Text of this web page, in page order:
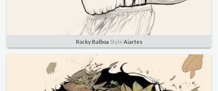
Rocky Balboa Style Aiartes